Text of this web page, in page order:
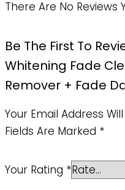
There Are No Reviews
Be The First To
Whitening Fade
Remover + Fade
Your Email Address
Fields Are Marked *
Your Rating *